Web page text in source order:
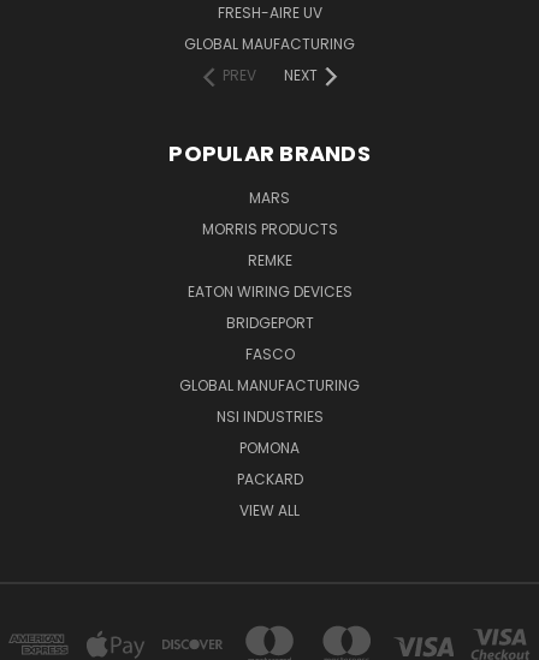
FRESH-AIRE UV
GLOBAL MAUFACTURING
PREV
NEXT
POPULAR BRANDS
MARS
MORRIS PRODUCTS
REMKE
EATON WIRING DEVICES
BRIDGEPORT
FASCO
GLOBAL MANUFACTURING
NSI INDUSTRIES
POMONA
PACKARD
VIEW ALL